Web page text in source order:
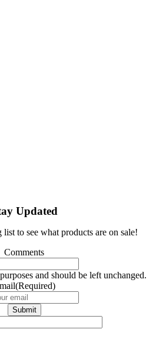
Updated
to see what products are on sale!
Comments
and should be left unchanged.
(Required)